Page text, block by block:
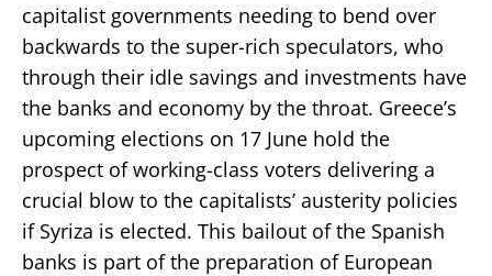
capitalist governments needing to bend over
backwards to the super-rich speculators, who
through their idle savings and investments have
the banks and economy by the throat. Greece’s
upcoming elections on 17 June hold the
prospect of working-class voters delivering a
crucial blow to the capitalists’ austerity policies
if Syriza is elected. This bailout of the Spanish
banks is part of the preparation of European